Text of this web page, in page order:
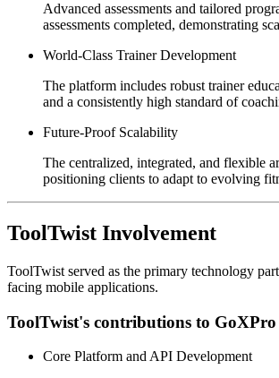
Advanced assessments and tailored
assessments completed, demonstrating
World-Class Trainer Development
The platform includes robust trainer
and a consistently high standard of
Future-Proof Scalability
The centralized, integrated, and flexible
positioning clients to adapt to evolving
ToolTwist Involvement
ToolTwist served as the primary technology
facing mobile applications.
ToolTwist's contributions to GoXPro
Core Platform and API Development